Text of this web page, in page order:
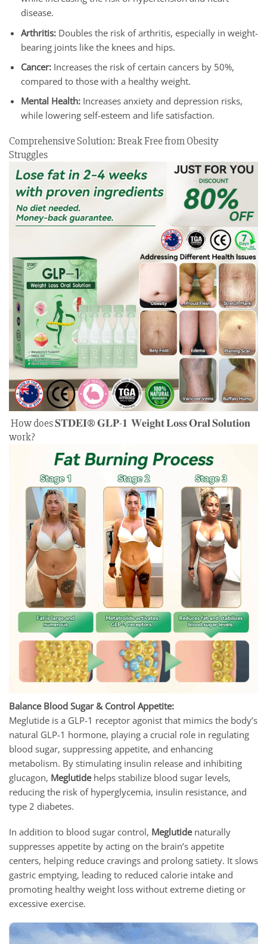
disease.
Arthritis:Doubles the risk of arthritis, especially in weight-
bearing joints like the knees and hips.
Cancer: Increases the risk of certain cancers by 50%,
compared to those with a healthy weight.
Mental Health:Increases anxiety and depression risks,
while lowering self-esteem and life satisfaction.
Comprehensive Solution: Break Free from Obesity
Struggles
How does 𝐒𝐓𝐃𝐄𝐈® 𝐆𝐋𝐏-𝟏 𝐖𝐞𝐢𝐠𝐡𝐭 𝐋𝐨𝐬𝐬 𝐎𝐫𝐚𝐥 𝐒𝐨𝐥𝐮𝐭𝐢𝐨𝐧
work?
Balance Blood Sugar & Control Appetite:
Meglutide is a GLP-1 receptor agonist that mimics the body’s
natural GLP-1 hormone, playing a crucial role in regulating
blood sugar, suppressing appetite, and enhancing
metabolism. By stimulating insulin release and inhibiting
glucagon, Meglutidehelps stabilize blood sugar levels,
reducing the risk of hyperglycemia, insulin resistance, and
type 2 diabetes.
In addition to blood sugar control, Meglutidenaturally
suppresses appetite by acting on the brain’s appetite
centers, helping reduce cravings and prolong satiety. It slows
gastric emptying, leading to reduced calorie intake and
promoting healthy weight loss without extreme dieting or
excessive exercise.